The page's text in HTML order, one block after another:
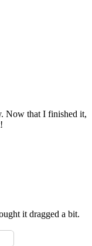
Now that I finished it,
it dragged a bit.